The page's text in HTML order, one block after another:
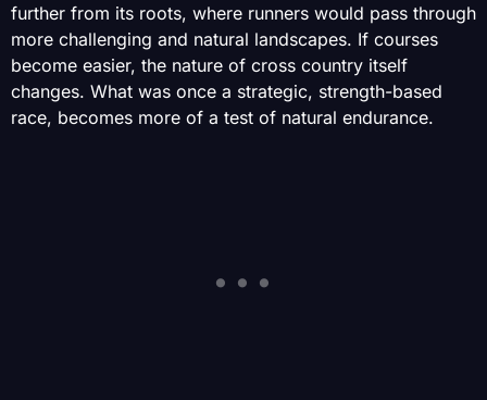
further from its roots, where runners would pass through
more challenging and natural landscapes. If courses
become easier, the nature of cross country itself
changes. What was once a strategic, strength-based
race, becomes more of a test of natural endurance.